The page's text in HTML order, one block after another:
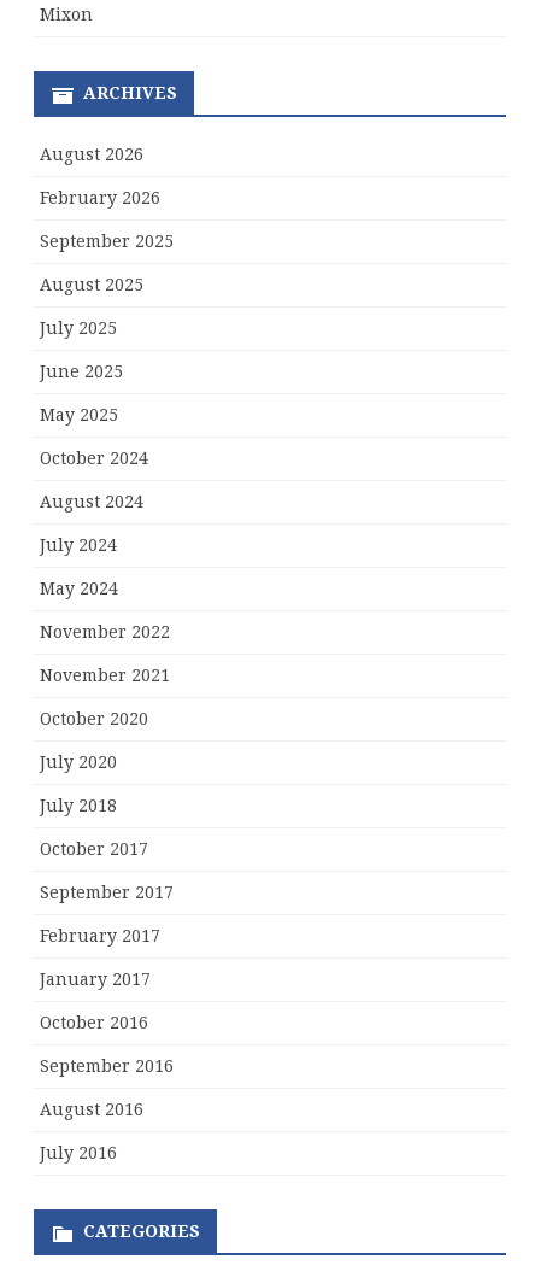
Mixon
ARCHIVES
August 2026
February 2026
September 2025
August 2025
July 2025
June 2025
May 2025
October 2024
August 2024
July 2024
May 2024
November 2022
November 2021
October 2020
July 2020
July 2018
October 2017
September 2017
February 2017
January 2017
October 2016
September 2016
August 2016
July 2016
CATEGORIES